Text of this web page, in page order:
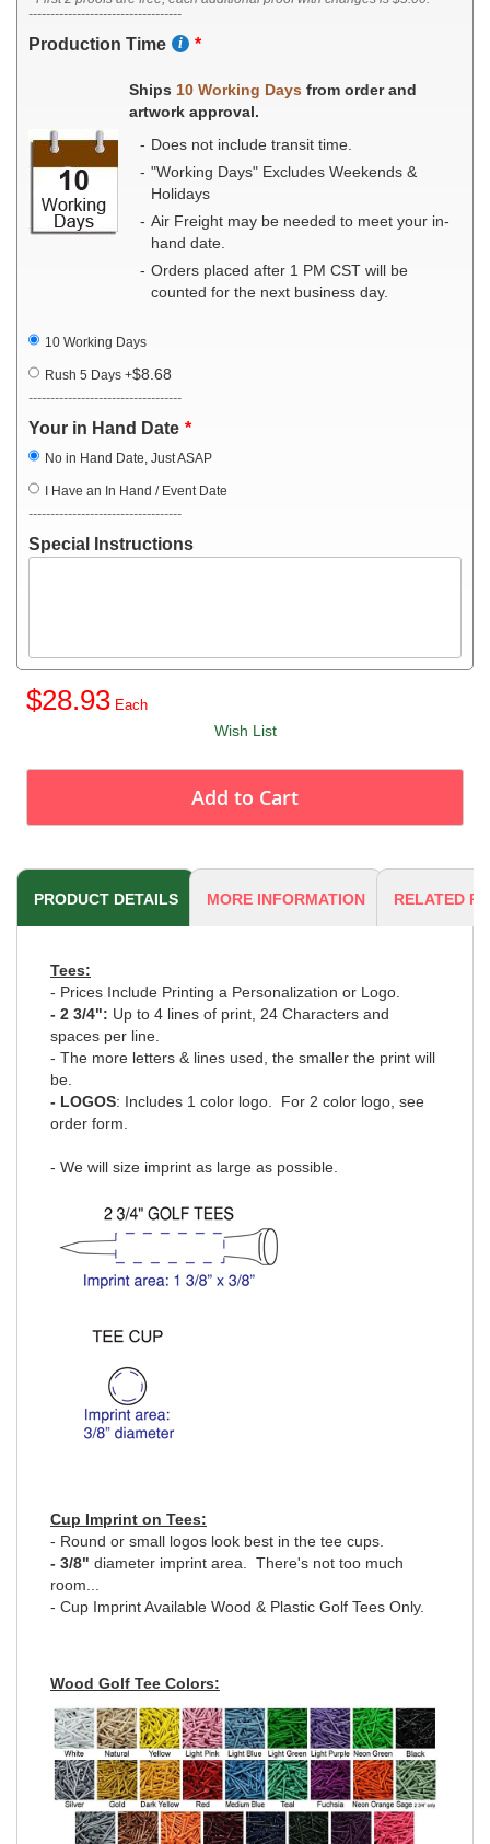
-----------------------------------
Production Time
Ships 10 Working Days from order and
artwork approval.
Does not include transit time.
"Working Days" Excludes Weekends &
Holidays
Air Freight may be needed to meet your in-
hand date.
Orders placed after 1 PM CST will be
counted for the next business day.
10 Working Days
Rush 5 Days +$8.68
-----------------------------------
Your in Hand Date
No in Hand Date, Just ASAP
I Have an In Hand / Event Date
-----------------------------------
Special Instructions
$28.93
Wish List
Add to Cart
PRODUCT DETAILS MORE INFORMATION RELATED
Tees:
- Prices Include Printing a Personalization or Logo.
- 2 3/4": Up to 4 lines of print, 24 Characters and
spaces per line.
- The more letters & lines used, the smaller the print will
be.
- LOGOS: Includes 1 color logo.
For 2 color logo, see
order form
- We will size imprint as large as possible.
Cup Imprint on Tees:
- Round or small logos look best in the tee cups.
- 3/8" diameter imprint area. There's not too much
room...
- Cup Imprint Available Wood & Plastic Golf Tees Only.
Wood Golf Tee Colors: